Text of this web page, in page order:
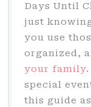
Days Until
just
you use
organized,
your family
special
this guide